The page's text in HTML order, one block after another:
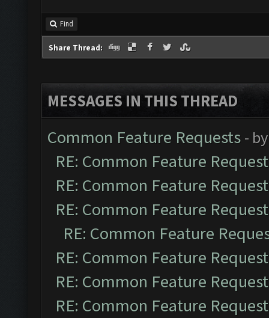
Find
Share Thread:
MESSAGES IN THIS THREAD
Common Feature Requests -
RE: Common Feature
RE: Common Feature
RE: Common Feature
RE: Common Feature
RE: Common Feature
RE: Common Feature
RE: Common Feature